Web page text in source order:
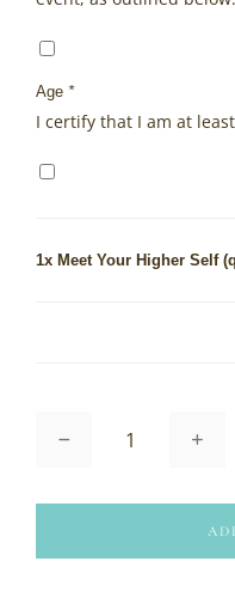
Age *
I certify that I am at
1x Meet Your Higher Self
Your
meditation)